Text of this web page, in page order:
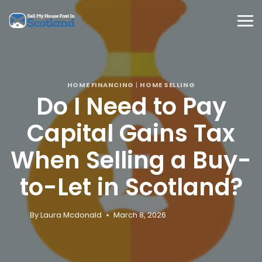
HOME FINANCING | HOME SELLING
Do I Need to Pay
Capital Gains Tax
When Selling a Buy-
to-Let in Scotland?
By Laura Mcdonald March 8, 2026